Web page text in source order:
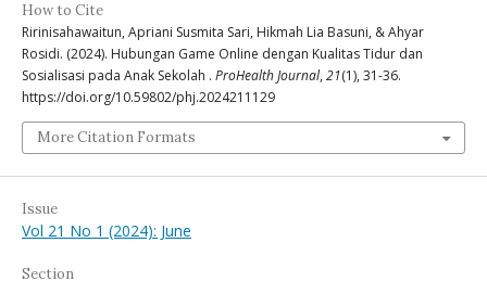
How to Cite
Ririnisahawaitun, Apriani Susmita Sari, Hikmah Lia Basuni, & Ahyar
Rosidi. (2024). Hubungan Game Online dengan Kualitas Tidur dan
Sosialisasi pada Anak Sekolah . ProHealth Journal, 21(1), 31-36.
https://doi.org/10.59802/phj.2024211129
More Citation Formats
Issue
Vol 21 No 1 (2024): June
Section